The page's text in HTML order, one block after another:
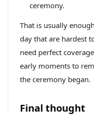
ceremony.
That is usually
day that are hardest
need perfect
early moments to
the ceremony began.
Final thought